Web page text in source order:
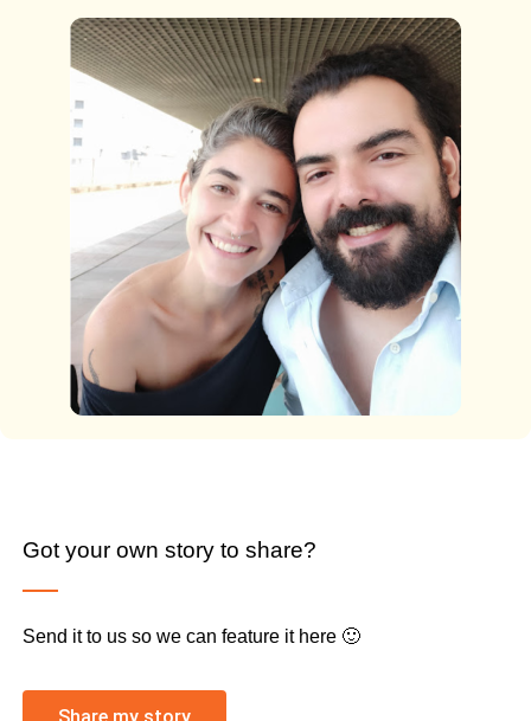
Got your own story to share?
Send it to us so we can feature it here 🙂